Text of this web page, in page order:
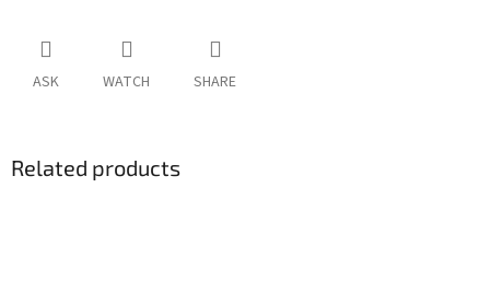
ASK WATCH SHARE
Related products